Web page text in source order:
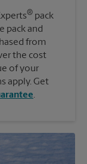
® pack
pack and
from
the cost
of your
apply. Get
.